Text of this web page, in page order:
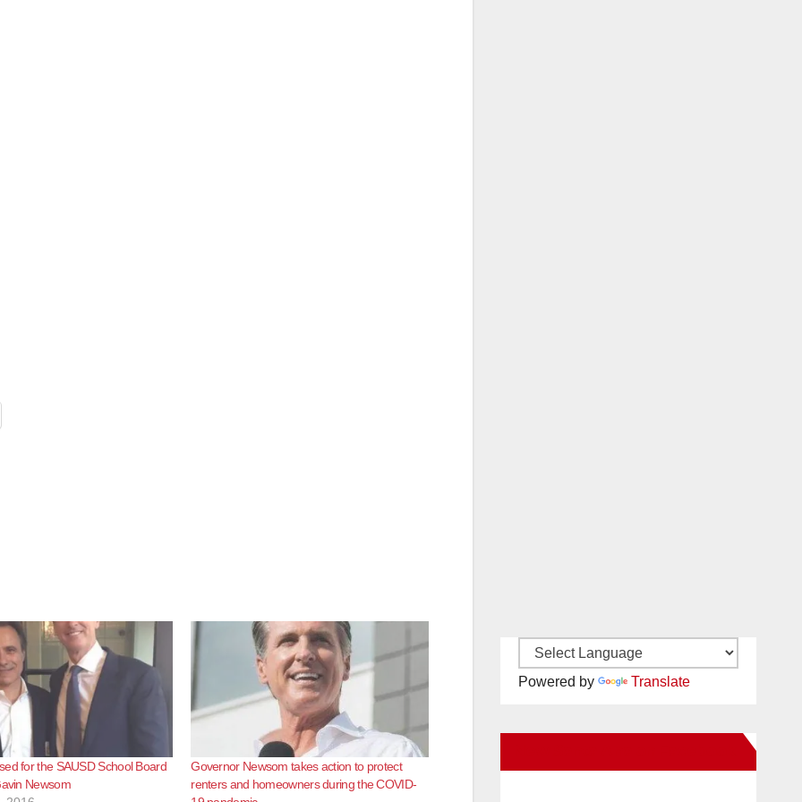
for the SAUSD School Board
Newsom
Governor Newsom takes action to protect
renters and homeowners during the COVID-
Powered by Translate